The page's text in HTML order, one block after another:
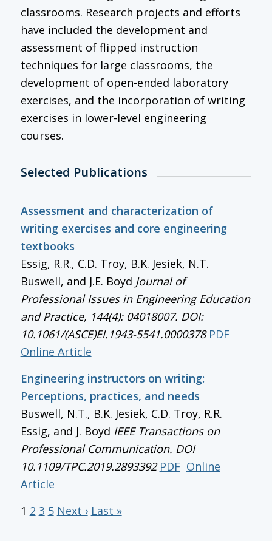
classrooms. Research projects and efforts
have included the development and
assessment of flipped instruction
techniques for large classrooms, the
development of open-ended laboratory
exercises, and the incorporation of writing
exercises in lower-level engineering
courses.
Selected Publications
Assessment and characterization of
writing exercises and core engineering
textbooks
Essig, R.R., C.D. Troy, B.K. Jesiek, N.T.
Buswell, and J.E. Boyd Journal of
Professional Issues in Engineering Education
and Practice, 144(4): 04018007. DOI:
10.1061/(ASCE)EI.1943-5541.0000378 PDF
Online Article
Engineering instructors on writing:
Perceptions, practices, and needs
Buswell, N.T., B.K. Jesiek, C.D. Troy, R.R.
Essig, and J. Boyd IEEE Transactions on
Professional Communication. DOI
10.1109/TPC.2019.2893392 PDF Online
Article
1 2 3 5 Next › Last »